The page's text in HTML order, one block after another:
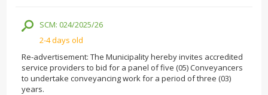
SCM: 024/2025/26
2-4 days old
Re-advertisement: The Municipality hereby invites accredited
service providers to bid for a panel of five (05) Conveyancers
to undertake conveyancing work for a period of three (03)
years.